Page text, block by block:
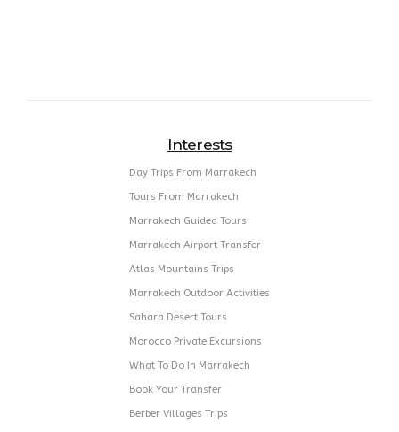
Interests
Day Trips From Marrakech
Tours From Marrakech
Marrakech Guided Tours
Marrakech Airport Transfer
Atlas Mountains Trips
Marrakech Outdoor Activities
Sahara Desert Tours
Morocco Private Excursions
What To Do In Marrakech
Book Your Transfer
Berber Villages Trips